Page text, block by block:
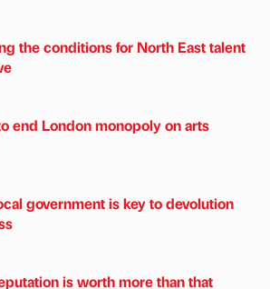
the conditions for North East talent
end London monopoly on arts
government is key to devolution
is worth more than that